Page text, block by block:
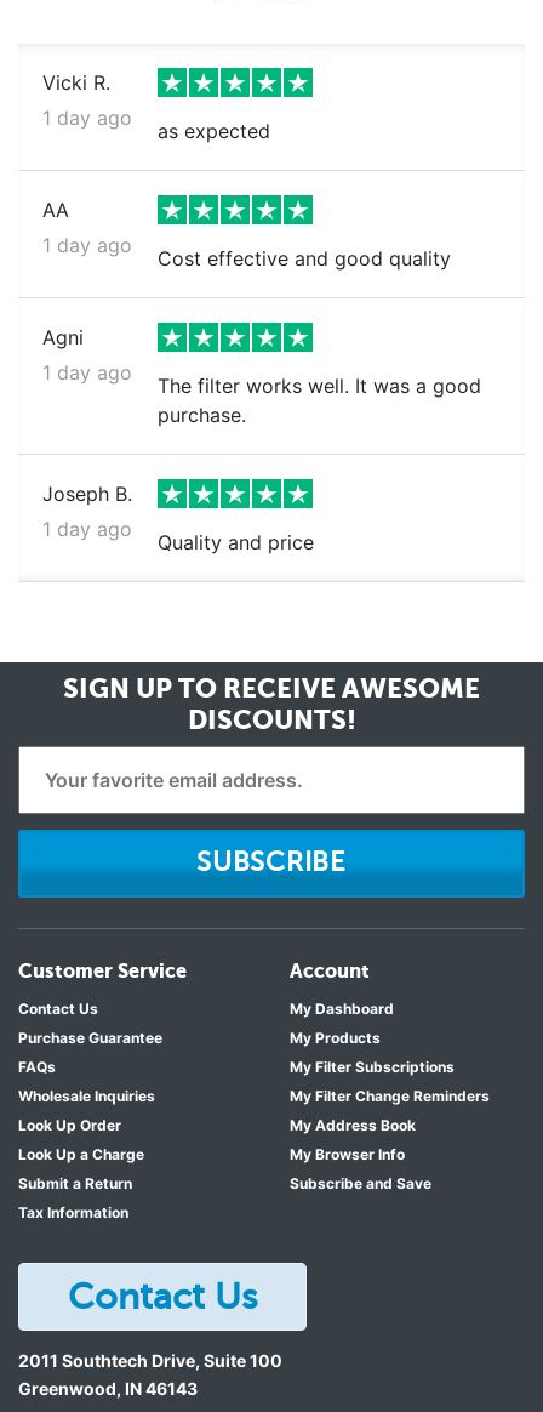
Vicki R.
1 day ago
as expected
AA
1 day ago
Cost effective and good quality
Agni
1 day ago
The filter works well. It was a good
purchase.
Joseph B.
1 day ago
Quality and price
SIGN UP TO RECEIVE AWESOME
DISCOUNTS!
SUBSCRIBE
Customer Service
Contact Us
Purchase Guarantee
FAQs
Wholesale Inquiries
Look Up Order
Look Up a Charge
Submit a Return
Tax Information
Account
My Dashboard
My Products
My Filter Subscriptions
My Filter Change Reminders
My Address Book
My Browser Info
Subscribe and Save
Contact Us
2011 Southtech Drive, Suite 100
Greenwood, IN46143